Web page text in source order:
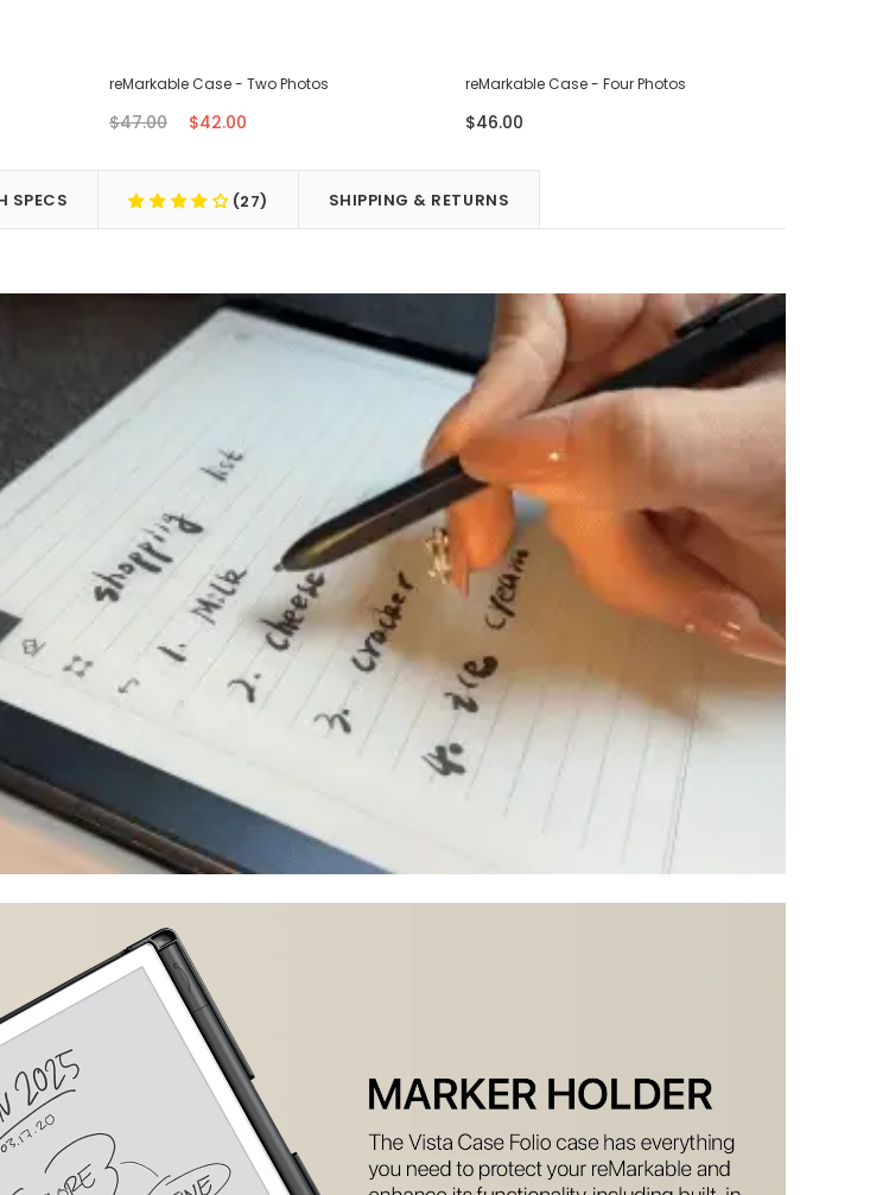
reMarkable Case - Two Photos
$47.00 $42.00
reMarkable Case - Four Photos
$46.00
SPECS (27) SHIPPING & RETURNS